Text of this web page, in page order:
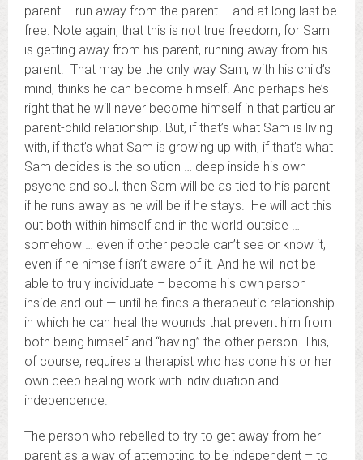
parent … run away from the parent … and at long last be
free. Note again, that this is not true freedom, for Sam
is getting away from his parent, running away from his
parent. That may be the only way Sam, with his child’s
mind, thinks he can become himself. And perhaps he’s
right that he will never become himself in that particular
parent-child relationship. But, if that’s what Sam is living
with, if that’s what Sam is growing up with, if that’s what
Sam decides is the solution … deep inside his own
psyche and soul, then Sam will be as tied to his parent
if he runs away as he will be if he stays. He will act this
out both within himself and in the world outside …
somehow … even if other people can’t see or know it,
even if he himself isn’t aware of it. And he will not be
able to truly individuate – become his own person
inside and out — until he finds a therapeutic relationship
in which he can heal the wounds that prevent him from
both being himself and “having” the other person. This,
of course, requires a therapist who has done his or her
own deep healing work with individuation and
independence.
The person who rebelled to try to get away from her
parent as a way of attempting to be independent – to